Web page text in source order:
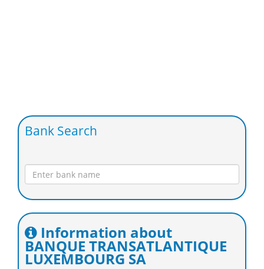
Bank Search
Information about
BANQUE TRANSATLANTIQUE
LUXEMBOURG SA